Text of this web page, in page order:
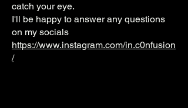
catch your eye.
I'll be happy to answer any questions
on my socials
https://www.instagram.com/in.c0nfusion
/